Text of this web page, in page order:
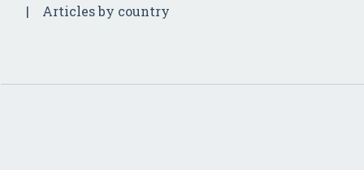
Articles by country